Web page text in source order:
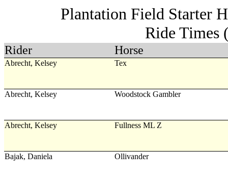
Plantation Field Starter
Ride Times
Rider Horse
Abrecht, Kelsey Tex
Abrecht, Kelsey Woodstock Gambler
Abrecht, Kelsey Fullness ML Z
Bajak, Daniela Ollivander